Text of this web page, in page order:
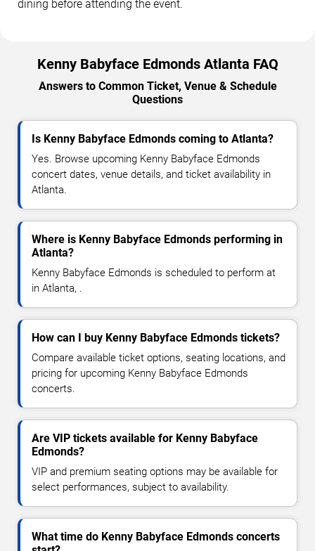
dining before attending the event.
Kenny Babyface Edmonds Atlanta FAQ
Answers to Common Ticket, Venue & Schedule
Questions
Is Kenny Babyface Edmonds coming to Atlanta?
Yes. Browse upcoming Kenny Babyface Edmonds
concert dates, venue details, and ticket availability in
Atlanta.
Where is Kenny Babyface Edmonds performing in
Atlanta?
Kenny Babyface Edmonds is scheduled to perform at
in Atlanta, .
How can I buy Kenny Babyface Edmonds tickets?
Compare available ticket options, seating locations, and
pricing for upcoming Kenny Babyface Edmonds
concerts.
Are VIP tickets available for Kenny Babyface
Edmonds?
VIP and premium seating options may be available for
select performances, subject to availability.
What time do Kenny Babyface Edmonds concerts